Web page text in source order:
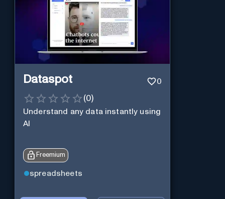
Dataspot 0
(0)
Understand any data instantly using
AI
Freemium
spreadsheets